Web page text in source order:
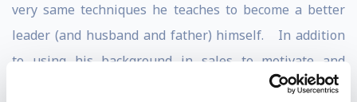
very same techniques he teaches to become a better
leader (and husband and father) himself. In addition
to using his background in sales to motivate and
inspire audiences, Bill leverages his Mathematics and